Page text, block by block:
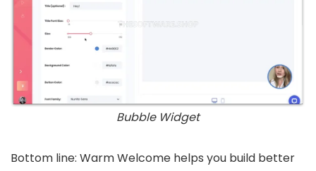
Bubble Widget
Bottom line: Warm Welcome helps you build better